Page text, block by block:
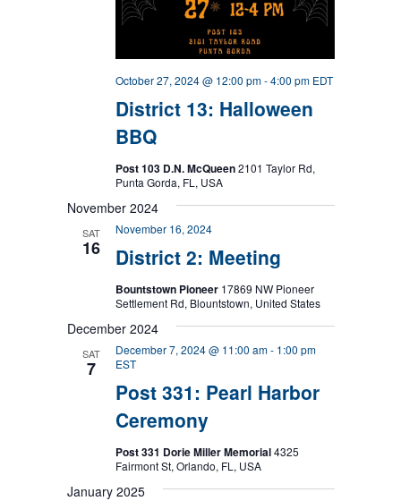
District 13: Halloween
BBQ
October 27, 2024 @ 12:00 pm-4:00 pm EDT
Post 103 D.N. McQueen2101 Taylor Rd,
Punta Gorda, FL, USA
November 2024
SAT
16 District 2: Meeting
November 16, 2024
Bountstown Pioneer 17869 NW Pioneer
Settlement Rd, Blountstown, United States
December 2024
SAT
7
Post 331: Pearl Harbor
Ceremony
December 7, 2024 @ 11:00 am- 1:00 pm
EST
Post 331 Dorie Miller Memorial4325
Fairmont St, Orlando, FL, USA
January 2025